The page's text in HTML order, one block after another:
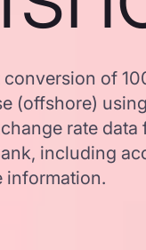
conversion of
(offshore)
rate data
including
information.